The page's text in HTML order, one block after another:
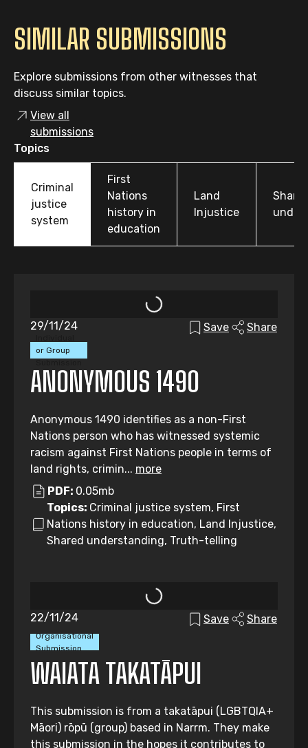
SIMILAR SUBMISSIONS
Explore submissions from other witnesses that
discuss similar topics.
View all
submissions
Topics
Criminal
justice
system
First
Nations
history in
education
Land
Injustice
or Group
29/11/24 Save Share
ANONYMOUS 1490
Anonymous 1490 identifies as a non-First
Nations person who has witnessed systemic
racism against First Nations people in terms of
land rights, crimin... more
PDF: 0.05mb
Topics: Criminal justice system, First
Nations history in education, Land Injustice,
Shared understanding, Truth-telling
Organisational
Submission
22/11/24 Save Share
WAIATA TAKATĀPUI
This submission is from a takatāpui (LGBTQIA+
Māori) rōpū (group) based in Narrm. They make
this submission in the hopes it contributes to